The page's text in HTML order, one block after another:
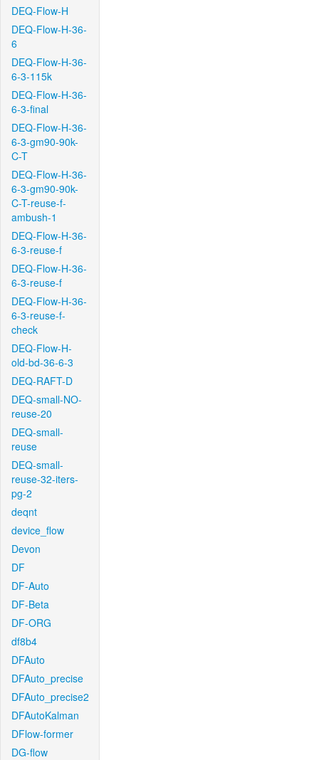
DEQ-Flow-H
DEQ-Flow-H-36-
6
DEQ-Flow-H-36-
6-3-115k
DEQ-Flow-H-36-
6-3-final
DEQ-Flow-H-36-
6-3-gm90-90k-
C-T
DEQ-Flow-H-36-
6-3-gm90-90k-
C-T-reuse-f-
ambush-1
DEQ-Flow-H-36-
6-3-reuse-f
DEQ-Flow-H-36-
6-3-reuse-f
DEQ-Flow-H-36-
6-3-reuse-f-
check
DEQ-Flow-H-
old-bd-36-6-3
DEQ-RAFT-D
DEQ-small-NO-
reuse-20
DEQ-small-
reuse
DEQ-small-
reuse-32-iters-
pg-2
deqnt
device_flow
Devon
DF
DF-Auto
DF-Beta
DF-ORG
df8b4
DFAuto
DFAuto_precise
DFAuto_precise2
DFAutoKalman
DFlow-former
DG-flow